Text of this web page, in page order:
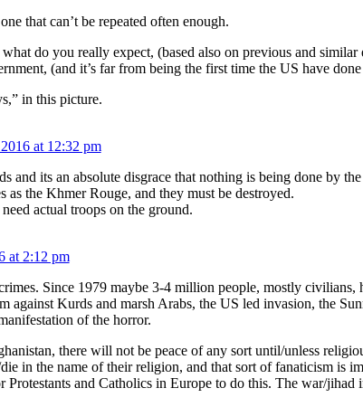
that can’t be repeated often enough.
do you really expect, (based also on previous and
(and it’s far from being the first time the US have
in this picture.
at 12:32 pm
and its an absolute disgrace that nothing is being done by
as the Khmer Rouge, and they must be destroyed.
actual troops on the ground.
at 2:12 pm
Since 1979 maybe 3-4 million people, mostly
against Kurds and marsh Arabs, the US led invasion, the
of the horror.
there will not be peace of any sort until/unless
in the name of their religion, and that sort of fanaticism is
Protestants and Catholics in Europe to do this. The war/